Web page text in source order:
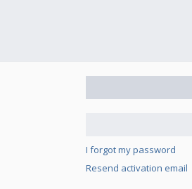
I forgot my password
Resend activation email